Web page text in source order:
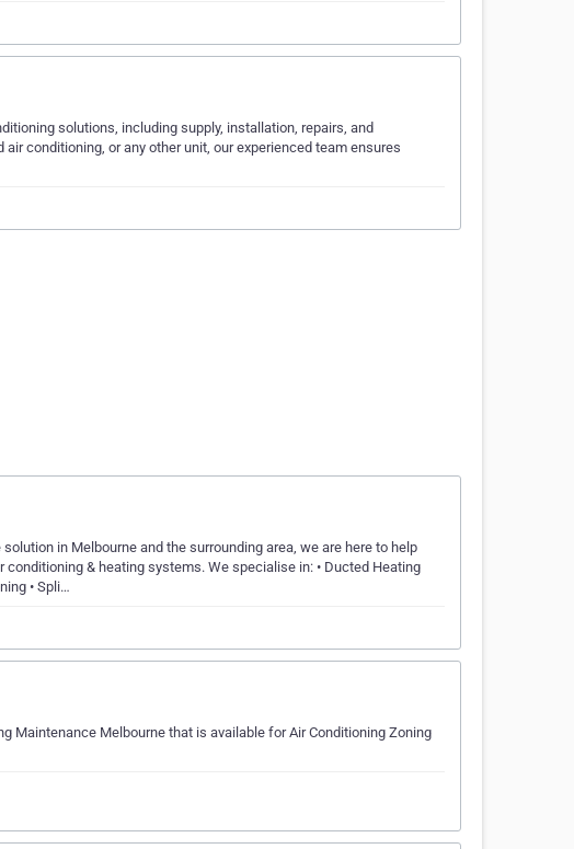
solutions, including supply, installation, repairs, and
conditioning, or any other unit, our experienced team ensures
in Melbourne and the surrounding area, we are here to help
& heating systems. We specialise in: • Ducted Heating
• Spli…
Maintenance Melbourne that is available for Air Conditioning Zoning